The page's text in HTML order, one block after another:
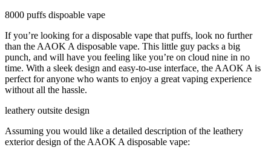
8000 puffs dispoable vape
If you’re looking for a disposable vape that puffs, look no further
than the AAOK A disposable vape. This little guy packs a big
punch, and will have you feeling like you’re on cloud nine in no
time. With a sleek design and easy-to-use interface, the AAOK A is
perfect for anyone who wants to enjoy a great vaping experience
without all the hassle.
leathery outsite design
Assuming you would like a detailed description of the leathery
exterior design of the AAOK A disposable vape: